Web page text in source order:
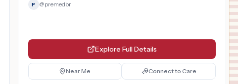
P @premedbr
Explore Full Details
Near Me Connect to Care